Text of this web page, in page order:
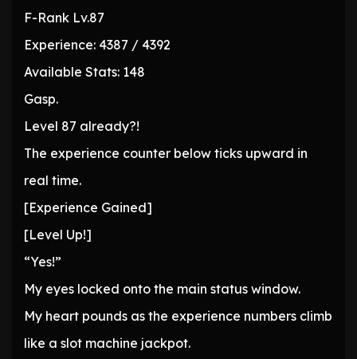
F-Rank Lv.87
Experience: 4387 / 4392
Available Stats: 148
Gasp.
Level 87 already?!
The experience counter below ticks upward in
real time.
[Experience Gained]
[Level Up!]
“Yes!”
My eyes locked onto the main status window.
My heart pounds as the experience numbers climb
like a slot machine jackpot.